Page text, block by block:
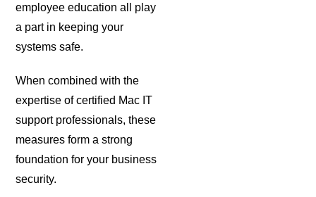
employee education all play
a part in keeping your
systems safe.
When combined with the
expertise of certified Mac IT
support professionals, these
measures form a strong
foundation for your business
security.